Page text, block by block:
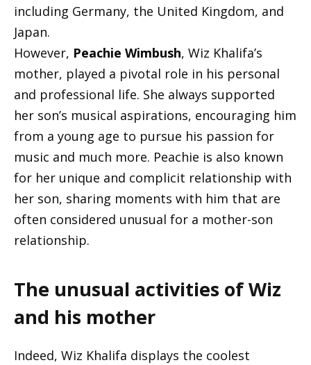
including Germany, the United Kingdom, and
Japan.
However, Peachie Wimbush, Wiz Khalifa’s
mother, played a pivotal role in his personal
and professional life. She always supported
her son’s musical aspirations, encouraging him
from a young age to pursue his passion for
music and much more. Peachie is also known
for her unique and complicit relationship with
her son, sharing moments with him that are
often considered unusual for a mother-son
relationship.
The unusual activities of Wiz
and his mother
Indeed, Wiz Khalifa displays the coolest